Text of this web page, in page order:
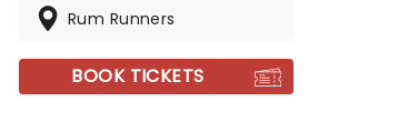
Rum Runners
BOOK TICKETS